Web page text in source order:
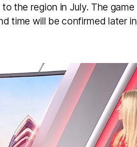
the region in July. The game
time will be confirmed later in